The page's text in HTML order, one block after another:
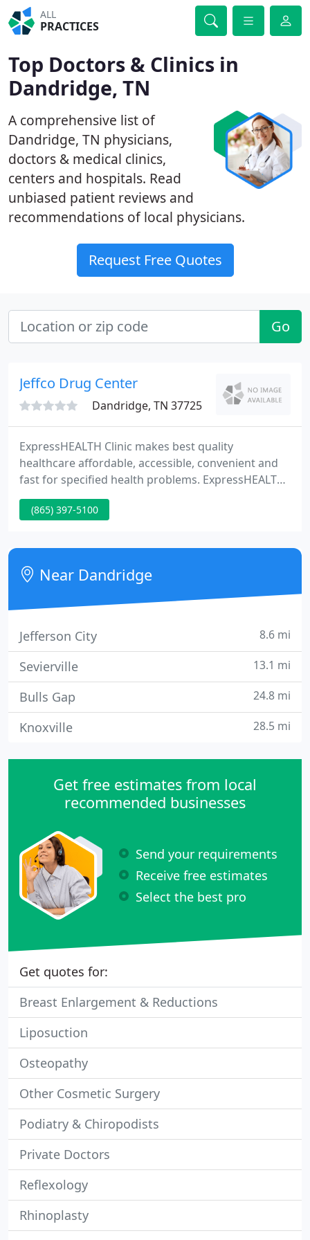
ALL
PRACTICES
Top Doctors & Clinics in
Dandridge, TN
A comprehensive list of
Dandridge, TN physicians,
doctors & medical clinics,
centers and hospitals. Read
unbiased patient reviews and
recommendations of local physicians.
Request Free Quotes
Go
Jeffco Drug Center
Dandridge, TN 37725
ExpressHEALTH Clinic makes best quality
healthcare affordable, accessible, convenient and
fast for specified health problems. ExpressHEALTH
Clinic makes best quality healthcare affordable,
accessible, convenient, and fast for specified health
Practitioners as providers in compact and efficient
health treatment facilities situated in retail
pharmacies.
(865) 397-5100
Near Dandridge
Jefferson City 8.6 mi
Sevierville 13.1 mi
Bulls Gap 24.8 mi
Knoxville 28.5 mi
Get free estimates from local
recommended businesses
Send your requirements
Receive free estimates
Select the best pro
Get quotes for:
Breast Enlargement & Reductions
Liposuction
Osteopathy
Other Cosmetic Surgery
Podiatry & Chiropodists
Private Doctors
Reflexology
Rhinoplasty